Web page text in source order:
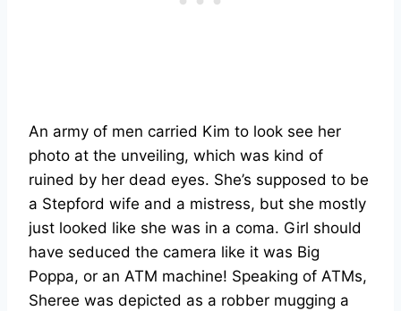
An army of men carried Kim to look see her
photo at the unveiling, which was kind of
ruined by her dead eyes. She’s supposed to be
a Stepford wife and a mistress, but she mostly
just looked like she was in a coma. Girl should
have seduced the camera like it was Big
Poppa, or an ATM machine! Speaking of ATMs,
Sheree was depicted as a robber mugging a